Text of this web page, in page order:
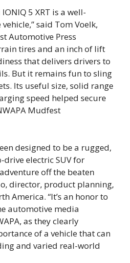
5 XRT is a well-
said Tom Voelk,
Automotive Press
tires and an inch of lift
that delivers drivers to
But it remains fun to sling
Its useful size, solid range
speed helped secure
Mudfest
designed to be a rugged,
electric SUV for
off the beaten
director, product planning,
America. “It’s an honor to
automotive media
as they clearly
of a vehicle that can
and varied real-world